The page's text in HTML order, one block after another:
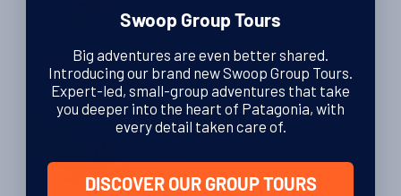
By Luke Errington
Buenos Aires
Ian & Sue’s Patagonia
Adventure
| Founder and CEO
12th May 2015
Swoop Group Tours
Big adventures are even better shared.
Introducing our brand new Swoop Group Tours.
Expert-led, small-group adventures that take
you deeper into the heart of Patagonia, with
every detail taken care of.
DISCOVER OUR GROUP TOURS